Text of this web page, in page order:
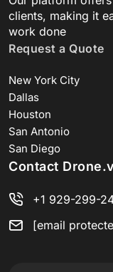
clients, making it
work done
Request a Quote
New York City
Dallas
Houston
San Antonio
San Diego
Contact
+1 929-299-
[email